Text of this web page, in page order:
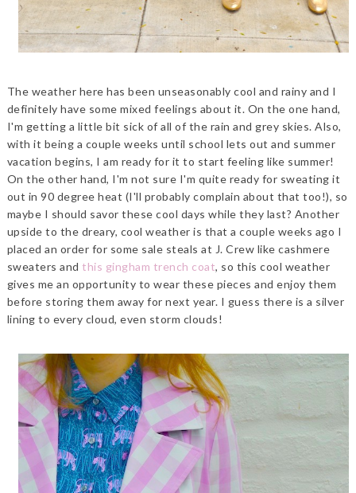
The weather here has been unseasonably cool and rainy and I
definitely have some mixed feelings about it. On the one hand,
I'm getting a little bit sick of all of the rain and grey skies. Also,
with it being a couple weeks until school lets out and summer
vacation begins, I am ready for it to start feeling like summer!
On the other hand, I'm not sure I'm quite ready for sweating it
out in 90 degree heat (I'll probably complain about that too!), so
maybe I should savor these cool days while they last? Another
upside to the dreary, cool weather is that a couple weeks ago I
placed an order for some sale steals at J. Crew like cashmere
sweaters and this gingham trench coat, so this cool weather
gives me an opportunity to wear these pieces and enjoy them
before storing them away for next year. I guess there is a silver
lining to every cloud, even storm clouds!